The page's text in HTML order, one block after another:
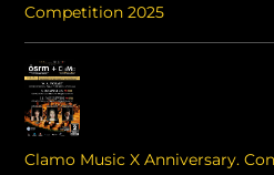
Competition 2025
Clamo Music X Anniversary.